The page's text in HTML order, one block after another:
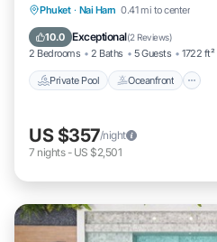
Phuket · Nai Harn 0.41 mi to center
10.0 Exceptional(2 Reviews)
2 Bedrooms 2 Baths 5 Guests 1722 ft²
Private Pool Oceanfront
Private Pool Oceanfront
Pool
US $357/night
7 nights- US $2,501